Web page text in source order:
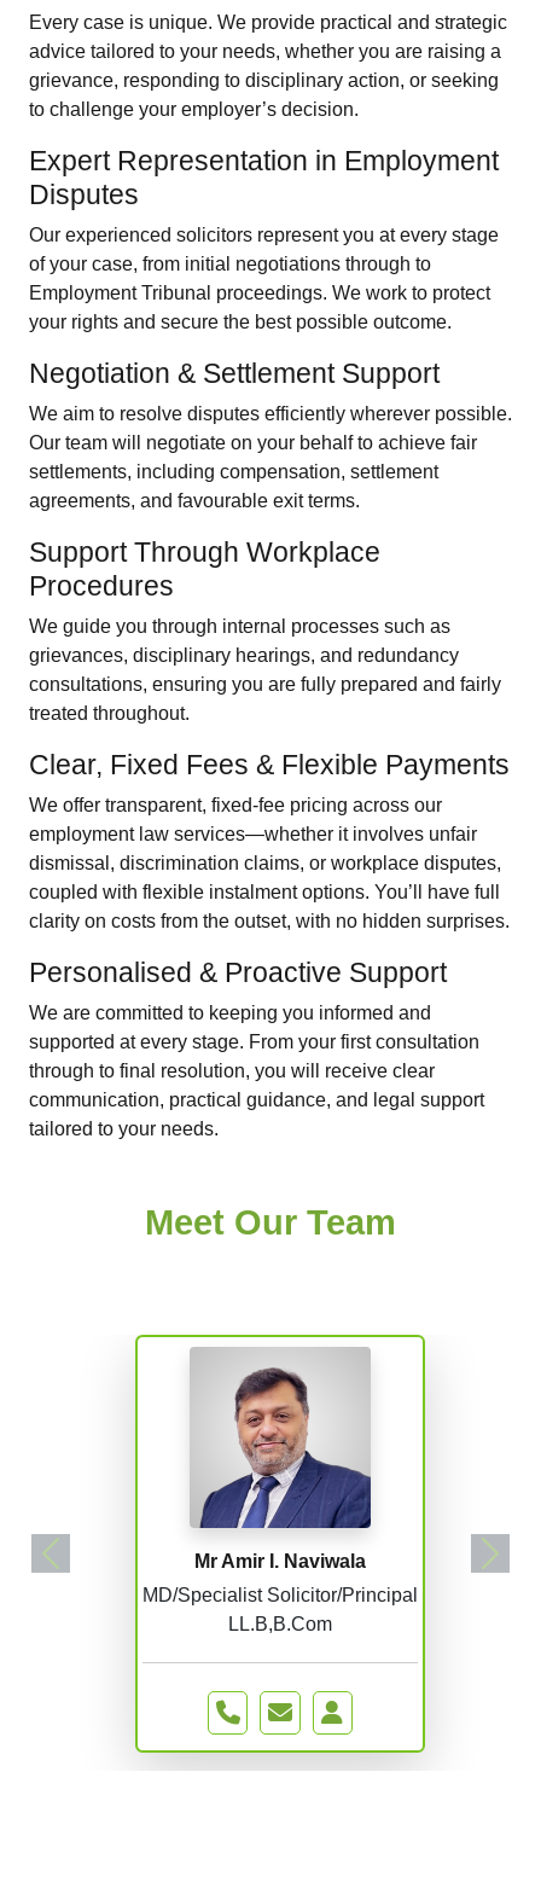
Every case is unique. We provide practical and strategic
advice tailored to your needs, whether you are raising a
grievance, responding to disciplinary action, or seeking
to challenge your employer’s decision.
Expert Representation in Employment
Disputes
Our experienced solicitors represent you at every stage
of your case, from initial negotiations through to
Employment Tribunal proceedings. We work to protect
your rights and secure the best possible outcome.
Negotiation & Settlement Support
We aim to resolve disputes efficiently wherever possible.
Our team will negotiate on your behalf to achieve fair
settlements, including compensation, settlement
agreements, and favourable exit terms.
Support Through Workplace
Procedures
We guide you through internal processes such as
grievances, disciplinary hearings, and redundancy
consultations, ensuring you are fully prepared and fairly
treated throughout.
Clear, Fixed Fees & Flexible Payments
We offer transparent, fixed-fee pricing across our
employment law services—whether it involves unfair
dismissal, discrimination claims, or workplace disputes,
coupled with flexible instalment options. You’ll have full
clarity on costs from the outset, with no hidden surprises.
Personalised & Proactive Support
We are committed to keeping you informed and
supported at every stage. From your first consultation
through to final resolution, you will receive clear
communication, practical guidance, and legal support
tailored to your needs.
Meet Our Team
Mr Amir I. Naviwala
MD/Specialist Solicitor/Principal
LL.B,B.Com
Previous Next